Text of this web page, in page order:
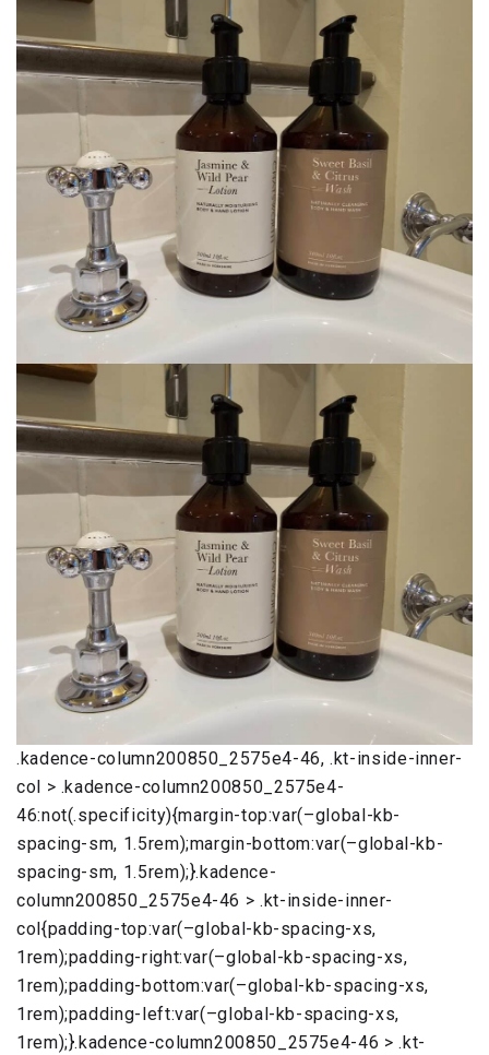
.kadence-column200850_2575e4-46, .kt-inside-inner-
col > .kadence-column200850_2575e4-
46:not(.specificity){margin-top:var(–global-kb-
spacing-sm, 1.5rem);margin-bottom:var(–global-kb-
spacing-sm, 1.5rem);}.kadence-
column200850_2575e4-46 > .kt-inside-inner-
col{padding-top:var(–global-kb-spacing-xs,
1rem);padding-right:var(–global-kb-spacing-xs,
1rem);padding-bottom:var(–global-kb-spacing-xs,
1rem);padding-left:var(–global-kb-spacing-xs,
1rem);}.kadence-column200850_2575e4-46 > .kt-